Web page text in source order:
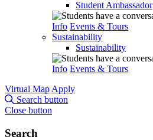
Student Ambassador
Info Events & Tours
Sustainability
Sustainability
Info Events & Tours
Virtual Map Apply
Search button
Close button
Search